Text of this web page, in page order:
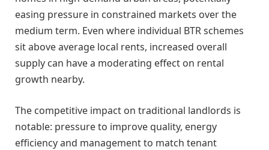
easing pressure in constrained markets over the
medium term. Even where individual BTR schemes
sit above average local rents, increased overall
supply can have a moderating effect on rental
growth nearby.
The competitive impact on traditional landlords is
notable: pressure to improve quality, energy
efficiency and management to match tenant